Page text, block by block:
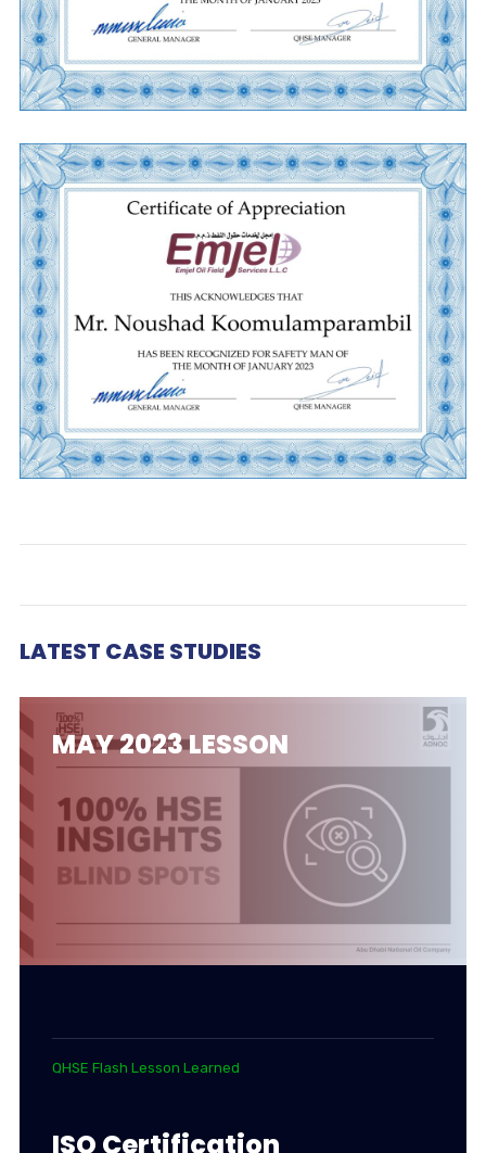
LATEST CASE STUDIES
MAY 2023 LESSON
QHSE Flash Lesson Learned
ISO Certification